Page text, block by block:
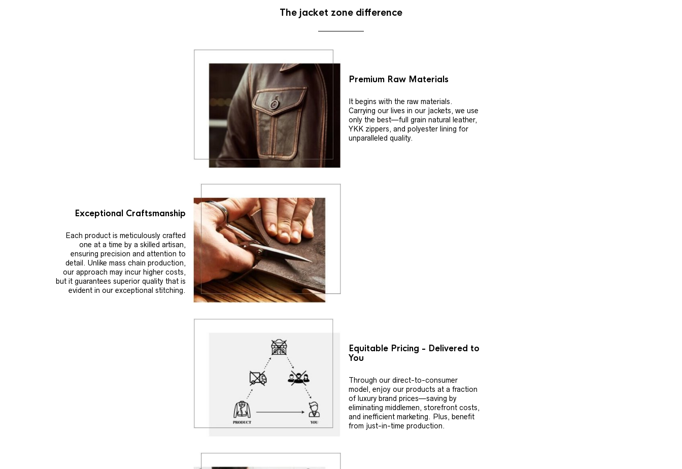
The jacket zone difference
Premium Raw Materials
It begins with the raw materials.
Carrying our lives in our jackets, we use
only the best—full grain natural leather,
YKK zippers, and polyester lining for
unparalleled quality.
Exceptional Craftsmanship
Each product is meticulously crafted
one at a time by a skilled artisan,
ensuring precision and attention to
detail. Unlike mass chain production,
our approach may incur higher costs,
but it guarantees superior quality that is
evident in our exceptional stitching.
Equitable Pricing - Delivered to
You
Through our direct-to-consumer
model, enjoy our products at a fraction
of luxury brand prices—saving by
eliminating middlemen, storefront costs,
and inefficient marketing. Plus, benefit
from just-in-time production.